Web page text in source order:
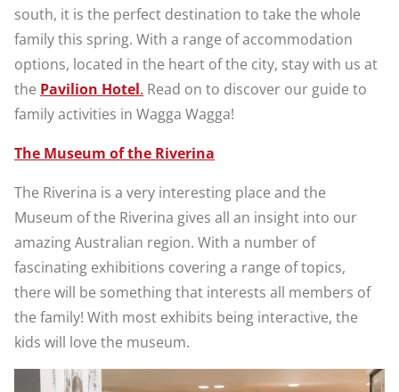
south, it is the perfect destination to take the whole
family this spring. With a range of accommodation
options, located in the heart of the city, stay with us at
the Pavilion Hotel. Read on to discover our guide to
family activities in Wagga Wagga!
The Museum of the Riverina
The Riverina is a very interesting place and the
Museum of the Riverina gives all an insight into our
amazing Australian region. With a number of
fascinating exhibitions covering a range of topics,
there will be something that interests all members of
the family! With most exhibits being interactive, the
kids will love the museum.